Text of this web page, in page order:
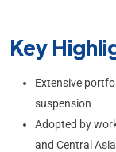
Key
Extensive
suspension
Adopted by
and Central Asia